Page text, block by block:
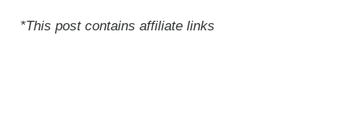
*This post contains affiliate links